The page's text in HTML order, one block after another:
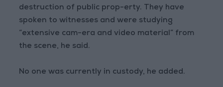
destruction of public prop-erty. They have
spoken to witnesses and were studying
“extensive cam-era and video material” from
the scene, he said.
No one was currently in custody, he added.